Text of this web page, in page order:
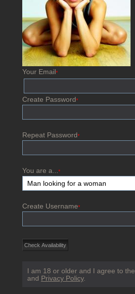
Your Email*
Create Password*
Repeat Password*
You are a... *
Create Username*
I am 18 or older and I agree to the
and Privacy Policy.